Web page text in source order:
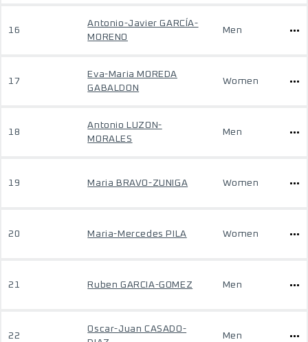
16
Antonio-Javier GARCÍA-
MORENO
Men
17
Eva-Maria MOREDA
GABALDON
Women
18
Antonio LUZON-
MORALES
Men
19 Maria BRAVO-ZUNIGA Women
20 Maria-Mercedes PILA Women
21 Ruben GARCIA-GOMEZ Men
22
Oscar-Juan CASADO-
Men